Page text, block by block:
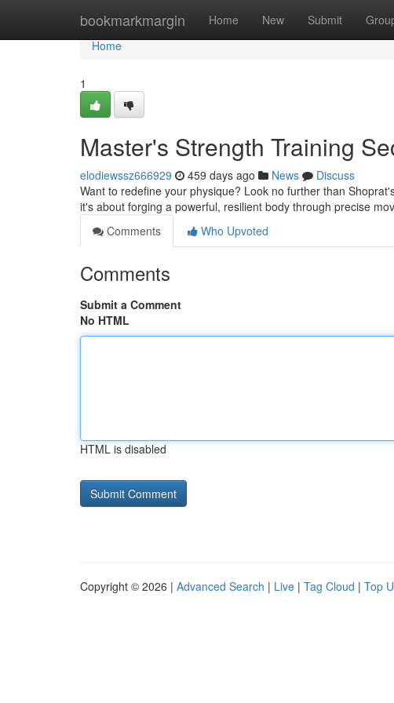
bookmarkmargin Home New Submit
Home
Home
1
Master's Strength Training
elodiewssz666929 459 days ago News
Discuss
Want to redefine your physique? Look no further than
it's about forging a powerful, resilient body through precise
Comments
Who Upvoted
Comments
Submit a Comment
No HTML
HTML is disabled
Copyright © 2026 | Advanced Search | Live | Tag Cloud | Top